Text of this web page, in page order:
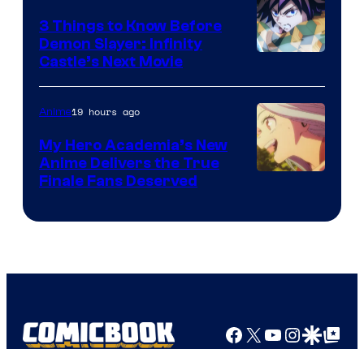
Courtesy
of
Ufotable
3 Things to Know Before
Demon Slayer: Infinity
Castle’s Next Movie
Anime19 hours ago
My Hero Academia’s New
Anime Delivers the True
Finale Fans Deserved
Facebook
X YouTube
GoogleGoogle Top